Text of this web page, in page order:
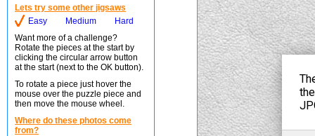
Lets try some other jigsaws
Easy
Medium
Hard
Want more of a challenge?
Rotate the pieces at the start by
clicking the circular arrow button
at the start (next to the OK button).
To rotate a piece just hover the
mouse over the puzzle piece and
then move the mouse wheel.
Where do these photos come
from?